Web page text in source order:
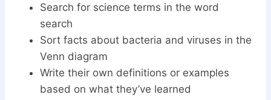
Search for science terms in the word
search
Sort facts about bacteria and viruses in the
Venn diagram
Write their own definitions or examples
based on what they’ve learned